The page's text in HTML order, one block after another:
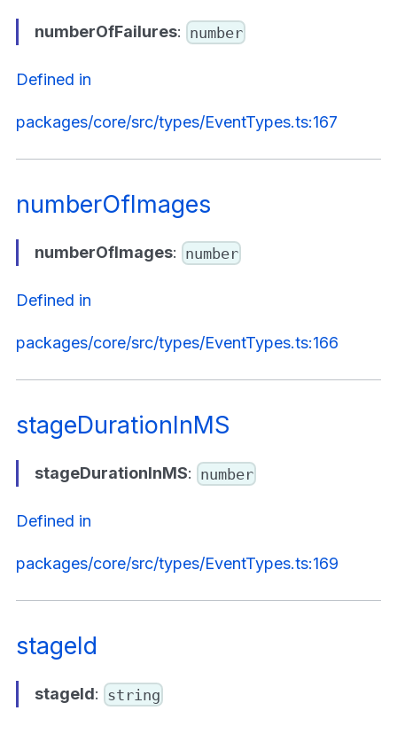
numberOfFailures: number
Defined in
packages/core/src/types/EventTypes.ts:167
numberOfImages
numberOfImages: number
Defined in
packages/core/src/types/EventTypes.ts:166
stageDurationInMS
stageDurationInMS: number
Defined in
packages/core/src/types/EventTypes.ts:169
stageId
stageId: string